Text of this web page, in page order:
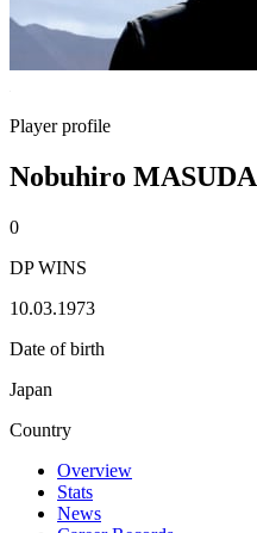
Player profile
Nobuhiro MASUDA
0
DP WINS
10.03.1973
Date of birth
Japan
Country
Overview
Stats
News